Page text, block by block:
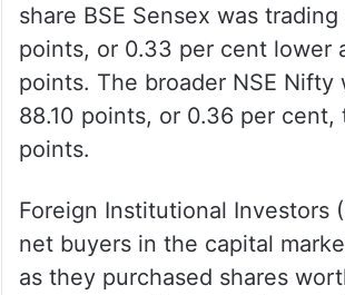
share BSE Sensex was
points, or 0.33 per cent lower
points. The broader NSE Nifty
88.10 points, or 0.36 per
points.
Foreign Institutional Investors
net buyers in the capital
as they purchased shares